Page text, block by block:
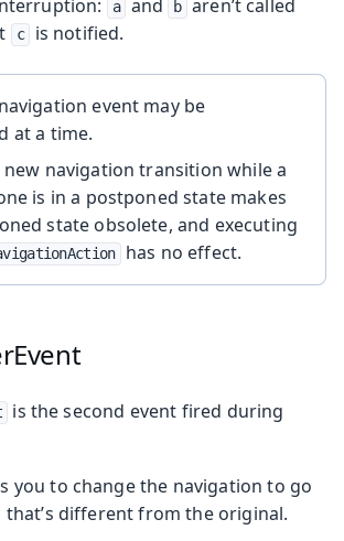
a and b aren’t called
c is notified.
event may be
at a time.
navigation transition while a
is in a postponed state makes
state obsolete, and executing
has no effect.
is the second event fired during
you to change the navigation to go
different from the original.